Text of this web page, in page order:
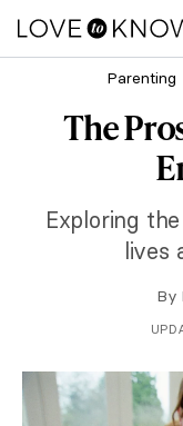
Parenting
The
Exploring
lives
By